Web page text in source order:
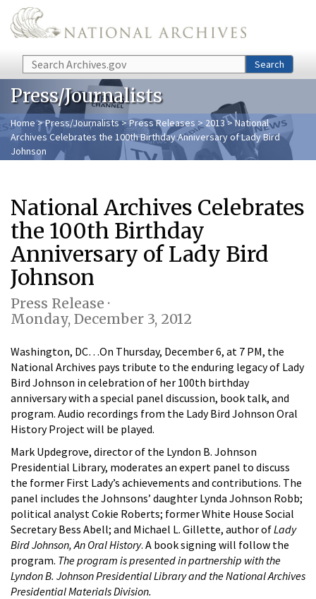
Skip to main content
Search Search
Press/Journalists
Home>Press/Journalists>Press Releases > 2013> National
Archives Celebrates the 100th Birthday Anniversary of Lady Bird
Johnson
National Archives Celebrates
the 100th Birthday
Anniversary of Lady Bird
Johnson
Press Release ·
Monday, December 3, 2012
Washington, DC…On Thursday, December 6, at 7 PM, the
National Archives pays tribute to the enduring legacy of Lady
Bird Johnson in celebration of her 100th birthday
anniversary with a special panel discussion, book talk, and
program. Audio recordings from the Lady Bird Johnson Oral
History Project will be played.
Mark Updegrove, director of the Lyndon B. Johnson
Presidential Library, moderates an expert panel to discuss
the former First Lady’s achievements and contributions. The
panel includes the Johnsons’ daughter Lynda Johnson Robb;
political analyst Cokie Roberts; former White House Social
Secretary Bess Abell; and Michael L. Gillette, author ofLady
Bird Johnson, An Oral History. A book signing will follow the
program. The program is presented in partnership with the
Lyndon B. Johnson Presidential Library and the National Archives
Presidential Materials Division.